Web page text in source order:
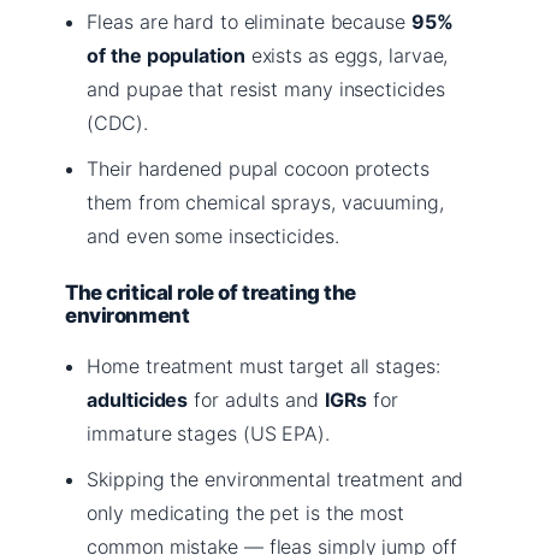
Fleas are hard to eliminate because 95%
of the population exists as eggs, larvae,
and pupae that resist many insecticides
(CDC).
Their hardened pupal cocoon protects
them from chemical sprays, vacuuming,
and even some insecticides.
The critical role of treating the
environment
Home treatment must target all stages:
adulticides for adults and IGRs for
immature stages (US EPA).
Skipping the environmental treatment and
only medicating the pet is the most
common mistake — fleas simply jump off